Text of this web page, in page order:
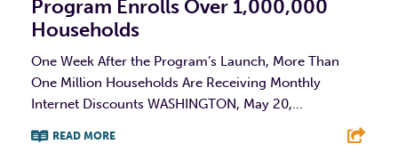
Program Enrolls Over 1,000,000
Households
One Week After the Program’s Launch, More Than
One Million Households Are Receiving Monthly
Internet Discounts WASHINGTON, May 20,...
READ MORE